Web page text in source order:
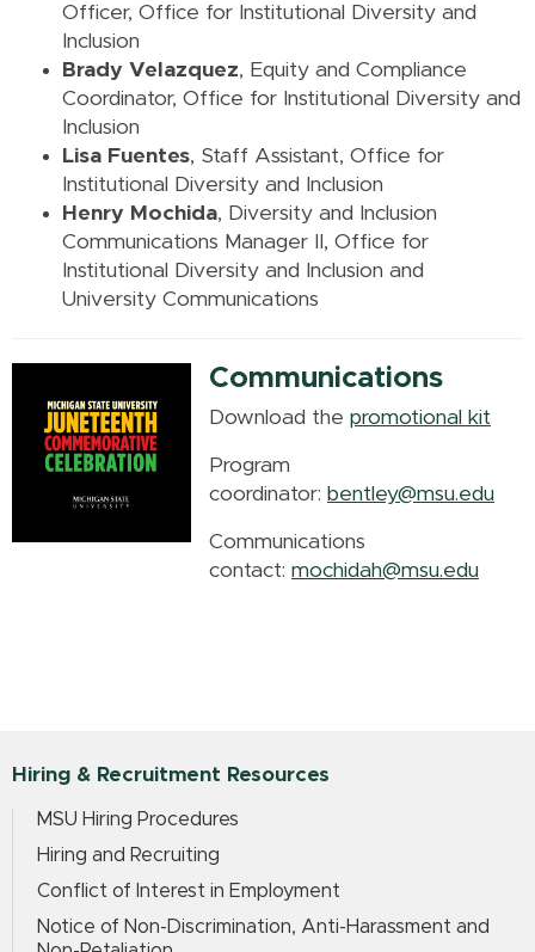
Officer, Office for Institutional Diversity and
Inclusion
Brady Velazquez, Equity and Compliance
Coordinator, Office for Institutional Diversity and
Inclusion
Lisa Fuentes, Staff Assistant, Office for
Institutional Diversity and Inclusion
Henry Mochida, Diversity and Inclusion
Communications Manager II, Office for
Institutional Diversity and Inclusion and
University Communications
Communications
Download the promotional kit
Program
coordinator: bentley@msu.edu
Communications
contact: mochidah@msu.edu
Hiring & Recruitment Resources
MSU Hiring Procedures
Hiring and Recruiting
Conflict of Interest in Employment
Notice of Non-Discrimination, Anti-Harassment and